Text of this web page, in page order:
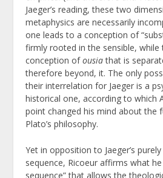
Jaeger’s reading, these two
metaphysics are necessarily
one leads to a conception of
firmly rooted in the sensible,
conception ofousiathat is
therefore beyond, it. The only
their interrelation for Jaeger is a
historical one, according to which
point changed his mind about the
Plato’s philosophy.
Yet in opposition to Jaeger’s
sequence, Ricoeur affirms what he
sequence” that allows the